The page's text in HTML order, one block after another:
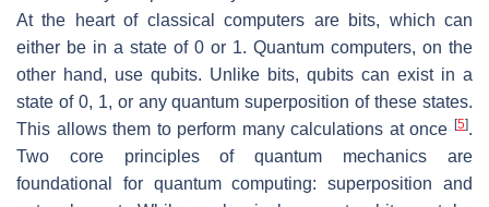
At the heart of classical computers are bits, which can
either be in a state of 0 or 1. Quantum computers, on the
other hand, use qubits. Unlike bits, qubits can exist in a
state of 0, 1, or any quantum superposition of these states.
This allows them to perform many calculations at once [5].
Two core principles of quantum mechanics are
foundational for quantum computing: superposition and